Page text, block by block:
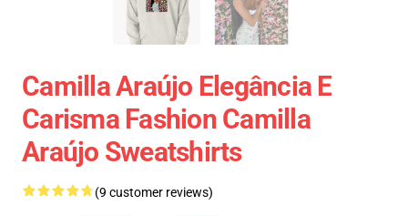
Camilla Araújo Elegância E
Carisma Fashion Camilla
Araújo Sweatshirts
(9 customer reviews)